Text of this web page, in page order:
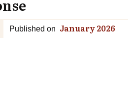
Published on January 2026